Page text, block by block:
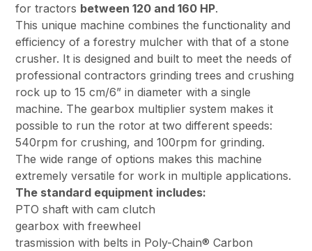
for tractors between 120 and 160 HP.
This unique machine combines the functionality and
efficiency of a forestry mulcher with that of a stone
crusher. It is designed and built to meet the needs of
professional contractors grinding trees and crushing
rock up to 15 cm/6” in diameter with a single
machine. The gearbox multiplier system makes it
possible to run the rotor at two different speeds:
540rpm for crushing, and 100rpm for grinding.
The wide range of options makes this machine
extremely versatile for work in multiple applications.
The standard equipment includes:
PTO shaft with cam clutch
gearbox with freewheel
trasmission with belts in Poly-Chain® Carbon